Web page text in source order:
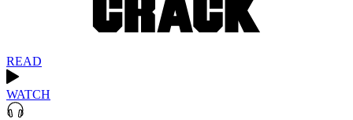
READ
WATCH